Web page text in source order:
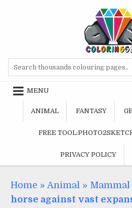
MENU
ANIMAL FANTASY
FREE
PRIVACY POLICY
Home » Animal » Mammal
horse against vast